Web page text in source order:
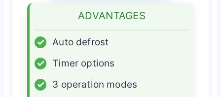
ADVANTAGES
✓
Auto defrost
✓
Timer options
✓
3 operation modes